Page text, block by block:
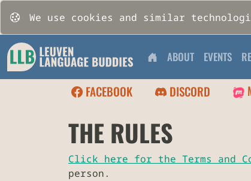
We use cookies and similar
ABOUT EVENTS
FACEBOOK DISCORD
THE RULES
Click here for the Terms and
person.